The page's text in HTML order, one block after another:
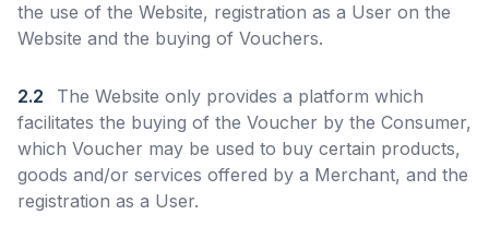
the use of the Website, registration as a User on the
Website and the buying of Vouchers.
2.2
The Website only provides a platform which
facilitates the buying of the Voucher by the Consumer,
which Voucher may be used to buy certain products,
goods and/or services offered by a Merchant, and the
registration as a User.